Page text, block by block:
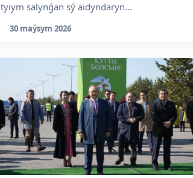
tyiym salynǵan sý aidyndaryn...
30 maýsym 2026